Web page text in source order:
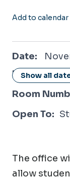
Add to calendar
Date:
November
Show all
Location:
Room
Open To:
The office
allow